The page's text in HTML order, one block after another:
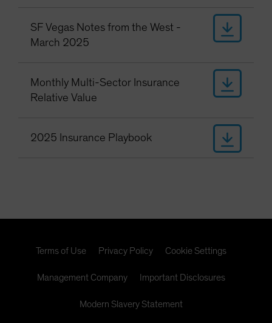
SF Vegas Notes from the West -
March 2025
Monthly Multi-Sector Insurance
Relative Value
2025 Insurance Playbook
Terms of Use Privacy Policy Cookie Settings
Management Company Important Disclosures
Modern Slavery Statement